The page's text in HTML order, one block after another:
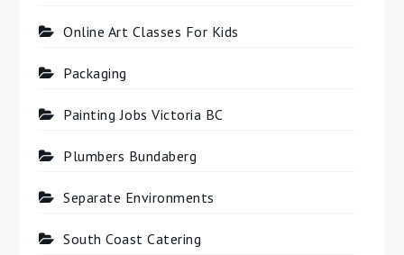
Online Art Classes For Kids
Packaging
Painting Jobs Victoria BC
Plumbers Bundaberg
Separate Environments
South Coast Catering